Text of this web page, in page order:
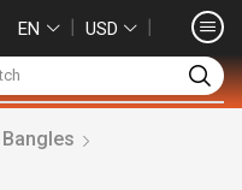
EN ❘ USD ❘